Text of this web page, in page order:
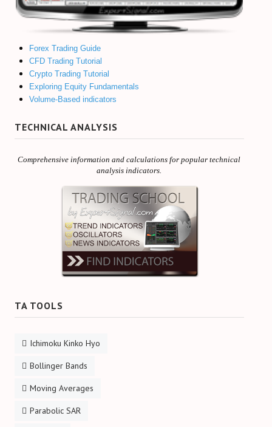
Forex Trading Guide
CFD Trading Tutorial
Crypto Trading Tutorial
Exploring Equity Fundamentals
Volume-Based indicators
TECHNICAL ANALYSIS
Comprehensive information and calculations for popular technical
analysis indicators.
TA TOOLS
Ichimoku Kinko Hyo
Bollinger Bands
Moving Averages
Parabolic SAR